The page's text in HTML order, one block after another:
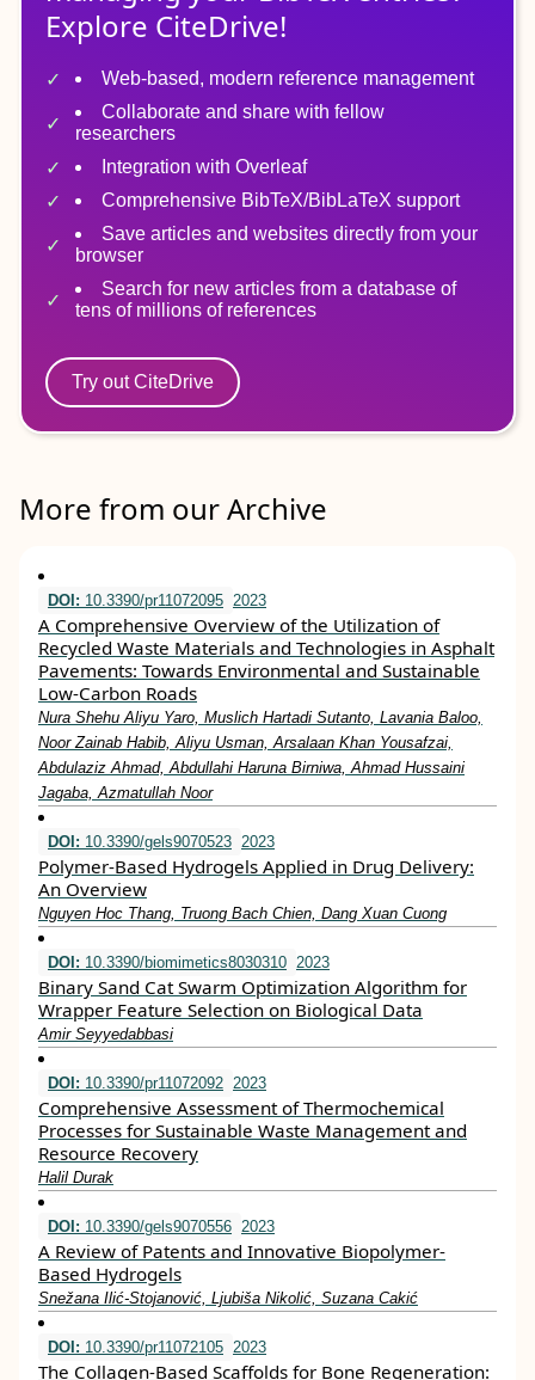
Explore CiteDrive!
Web-based, modern reference management
Collaborate and share with fellow
researchers
Integration with Overleaf
Comprehensive BibTeX/BibLaTeX support
Save articles and websites directly from your
browser
Search for new articles from a database of
tens of millions of references
Try out CiteDrive
More from our Archive
DOI: 10.3390/pr11072095 2023
A Comprehensive Overview of the Utilization of
Recycled Waste Materials and Technologies in Asphalt
Pavements: Towards Environmental and Sustainable
Low-Carbon Roads
Nura Shehu Aliyu Yaro, Muslich Hartadi Sutanto, Lavania Baloo,
Noor Zainab Habib, Aliyu Usman, Arsalaan Khan Yousafzai,
Abdulaziz Ahmad, Abdullahi Haruna Birniwa, Ahmad Hussaini
Jagaba, Azmatullah Noor
DOI: 10.3390/gels9070523 2023
Polymer-Based Hydrogels Applied in Drug Delivery:
An Overview
Nguyen Hoc Thang, Truong Bach Chien, Dang Xuan Cuong
DOI: 10.3390/biomimetics8030310 2023
Binary Sand Cat Swarm Optimization Algorithm for
Wrapper Feature Selection on Biological Data
Amir Seyyedabbasi
DOI: 10.3390/pr11072092 2023
Comprehensive Assessment of Thermochemical
Processes for Sustainable Waste Management and
Resource Recovery
Halil Durak
DOI: 10.3390/gels9070556 2023
A Review of Patents and Innovative Biopolymer-
Based Hydrogels
Snežana Ilić-Stojanović, Ljubiša Nikolić, Suzana Cakić
DOI: 10.3390/pr11072105 2023
The Collagen-Based Scaffolds for Bone Regeneration: